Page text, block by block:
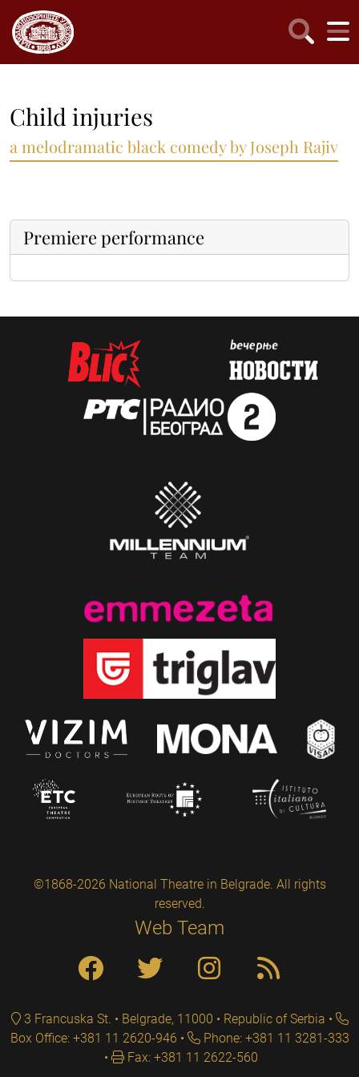
Child injuries
a melodramatic black comedy by Joseph Rajiv
Premiere performance
©1868-2026 National Theatre in Belgrade. All rights
reserved.
Web Team
3 Francuska St. • Belgrade, 11000 • Republic of Serbia
Box Office: +381 11 2620-946
Phone: +381 11 3281-333
Fax: +381 11 2622-560